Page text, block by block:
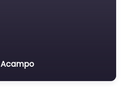
Acampo